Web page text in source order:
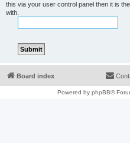
this via your user control panel then it is
with.
Board index
Powered by phpBB®